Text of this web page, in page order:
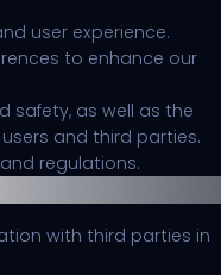
user experience.
to enhance our
safety, as well as the
and third parties.
regulations.
with third parties in